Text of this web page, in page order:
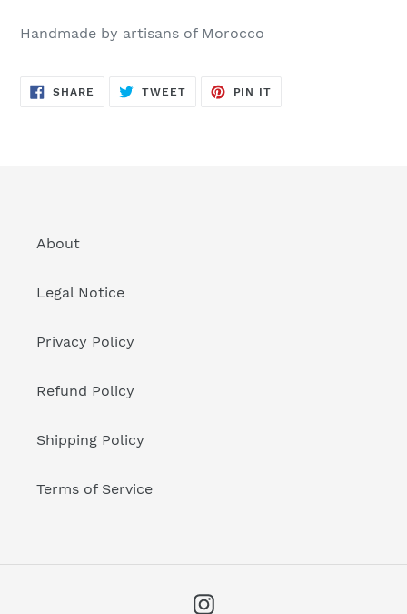
Handmade by artisans of Morocco
SHARE SHARE
TWEETTWEET
PIN IT
About
Legal Notice
Privacy Policy
Refund Policy
Shipping Policy
Terms of Service
Instagram